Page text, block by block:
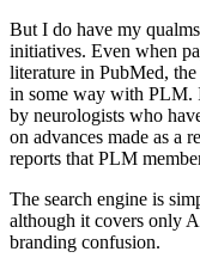
But I do have my
initiatives. Even when
literature in PubMed,
in some way with PLM.
by neurologists who
on advances made as a
reports that PLM
The search engine is
although it covers only
branding confusion.